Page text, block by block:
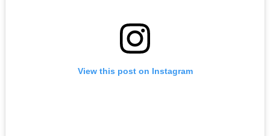
View this post on Instagram